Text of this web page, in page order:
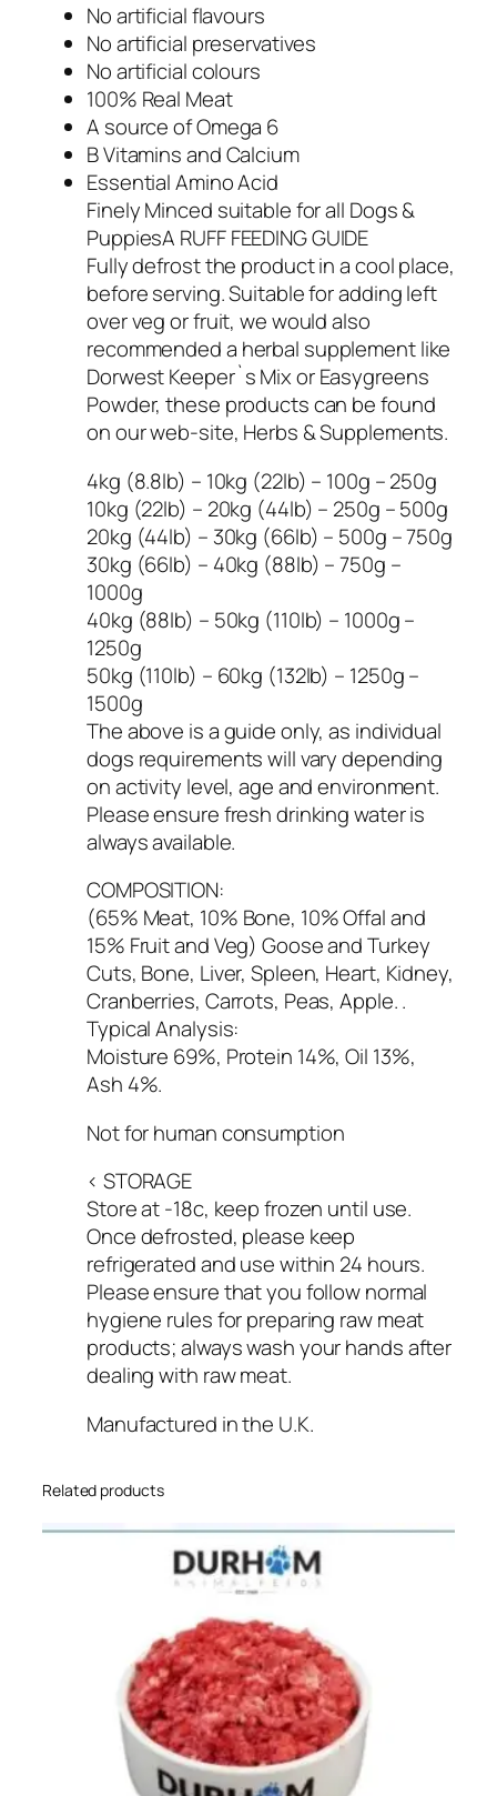
No artificial flavours
No artificial preservatives
No artificial colours
100% Real Meat
A source of Omega 6
B Vitamins and Calcium
Essential Amino Acid
Finely Minced suitable for all Dogs &
PuppiesA RUFF FEEDING GUIDE
Fully defrost the product in a cool place,
before serving. Suitable for adding left
over veg or fruit, we would also
recommended a herbal supplement like
Dorwest Keeper`s Mix or Easygreens
Powder, these products can be found
on our web-site, Herbs & Supplements.
4kg (8.8lb) – 10kg (22lb) – 100g – 250g
10kg (22lb) – 20kg (44lb) – 250g – 500g
20kg (44lb) – 30kg (66lb) – 500g – 750g
30kg (66lb) – 40kg (88lb) – 750g –
1000g
40kg (88lb) – 50kg (110lb) – 1000g –
1250g
50kg (110lb) – 60kg (132lb) – 1250g –
1500g
The above is a guide only, as individual
dogs requirements will vary depending
on activity level, age and environment.
Please ensure fresh drinking water is
always available.
COMPOSITION:
(65% Meat, 10% Bone, 10% Offal and
15% Fruit and Veg) Goose and Turkey
Cuts, Bone, Liver, Spleen, Heart, Kidney,
Cranberries, Carrots, Peas, Apple. .
Typical Analysis:
Moisture 69%, Protein 14%, Oil 13%,
Ash 4%.
Not for human consumption
< STORAGE
Store at -18c, keep frozen until use.
Once defrosted, please keep
refrigerated and use within 24 hours.
Please ensure that you follow normal
hygiene rules for preparing raw meat
products; always wash your hands after
dealing with raw meat.
Manufactured in the U.K.
Related products